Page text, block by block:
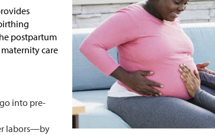
postpartum
care
into pre-
labors—by